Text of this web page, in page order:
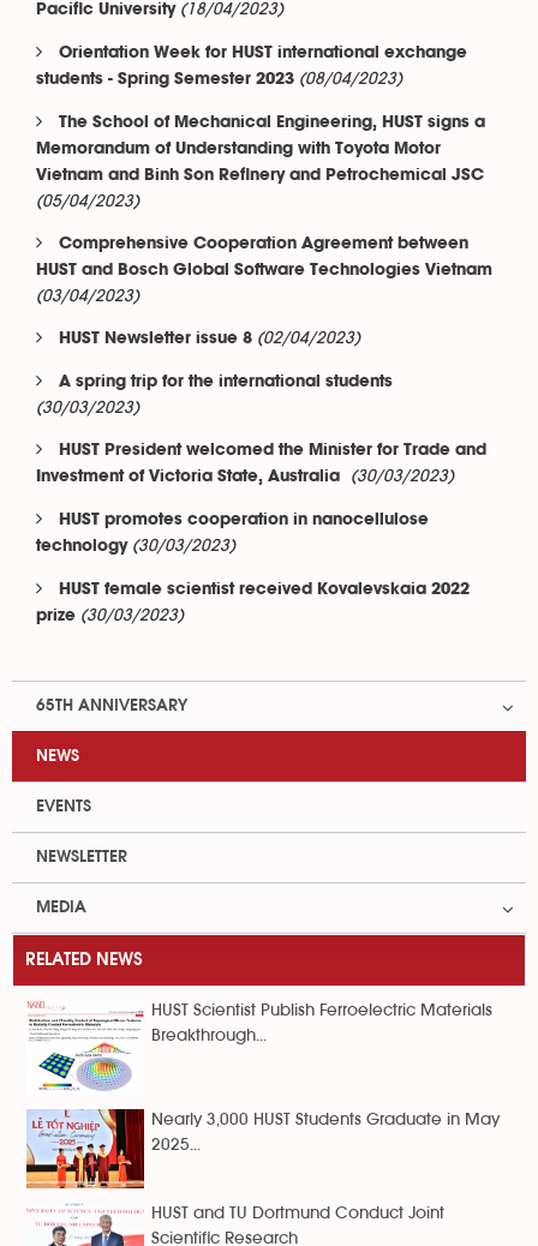
Pacific University (18/04/2023)
Orientation Week for HUST international exchange
students - Spring Semester 2023 (08/04/2023)
The School of Mechanical Engineering, HUST signs a
Memorandum of Understanding with Toyota Motor
Vietnam and Binh Son Refinery and Petrochemical JSC
(05/04/2023)
Comprehensive Cooperation Agreement between
HUST and Bosch Global Software Technologies Vietnam
(03/04/2023)
HUST Newsletter issue 8 (02/04/2023)
A spring trip for the international students
(30/03/2023)
HUST President welcomed the Minister for Trade and
Investment of Victoria State, Australia
(30/03/2023)
HUST promotes cooperation in nanocellulose
technology (30/03/2023)
HUST female scientist received Kovalevskaia 2022
prize (30/03/2023)
65TH ANNIVERSARY
NEWS
EVENTS
NEWSLETTER
MEDIA
RELATED NEWS
HUST Scientist Publish Ferroelectric Materials
Breakthrough...
Nearly 3,000 HUST Students Graduate in May
2025...
HUST and TU Dortmund Conduct Joint
Scientific Research